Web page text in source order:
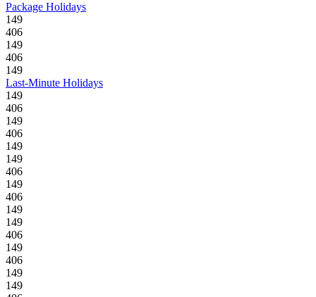
Package Holidays
149
406
149
406
149
Last-Minute Holidays
149
406
149
406
149
149
406
149
406
149
149
406
149
406
149
149